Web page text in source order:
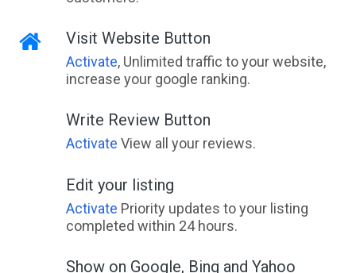
Visit Website Button
Activate, Unlimited traffic to your website,
increase your google ranking.
Write Review Button
Activate View all your reviews.
Edit your listing
Activate Priority updates to your listing
completed within 24 hours.
Show on Google, Bing and Yahoo